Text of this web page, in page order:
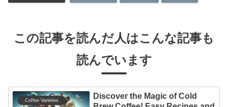
この記事を読んだ人はこんな記事も
読んでいます
Coffee Varieties
Discover the Magic of Cold